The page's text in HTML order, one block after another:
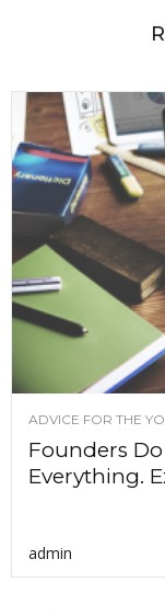
ADVICE FOR THE
Founders
Everything.
admin